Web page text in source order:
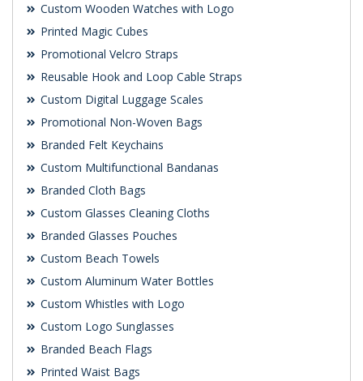
Custom Wooden Watches with Logo
Printed Magic Cubes
Promotional Velcro Straps
Reusable Hook and Loop Cable Straps
Custom Digital Luggage Scales
Promotional Non-Woven Bags
Branded Felt Keychains
Custom Multifunctional Bandanas
Branded Cloth Bags
Custom Glasses Cleaning Cloths
Branded Glasses Pouches
Custom Beach Towels
Custom Aluminum Water Bottles
Custom Whistles with Logo
Custom Logo Sunglasses
Branded Beach Flags
Printed Waist Bags